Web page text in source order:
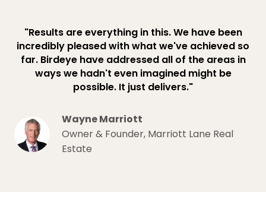
"Results are everything in this. We have been
incredibly pleased with what we've achieved so
far. Birdeye have addressed all of the areas in
ways we hadn't even imagined might be
possible. It just delivers."
Wayne Marriott
Owner & Founder, Marriott Lane Real
Estate